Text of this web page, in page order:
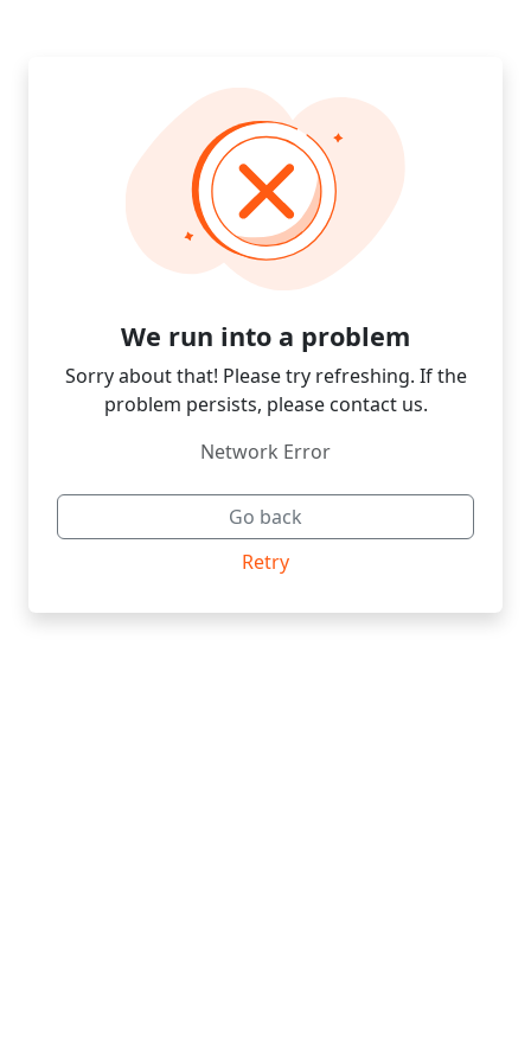
We run into a problem
Sorry about that! Please try refreshing. If the
problem persists, please contact us.
Network Error
Go back
Retry